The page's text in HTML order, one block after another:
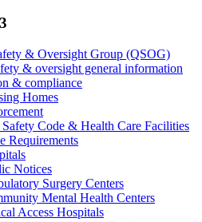
& Oversight Group (QSOG)
& oversight general information
& compliance
Homes
Code & Health Care Facilities
Requirements
Notices
Surgery Centers
Mental Health Centers
Access Hospitals